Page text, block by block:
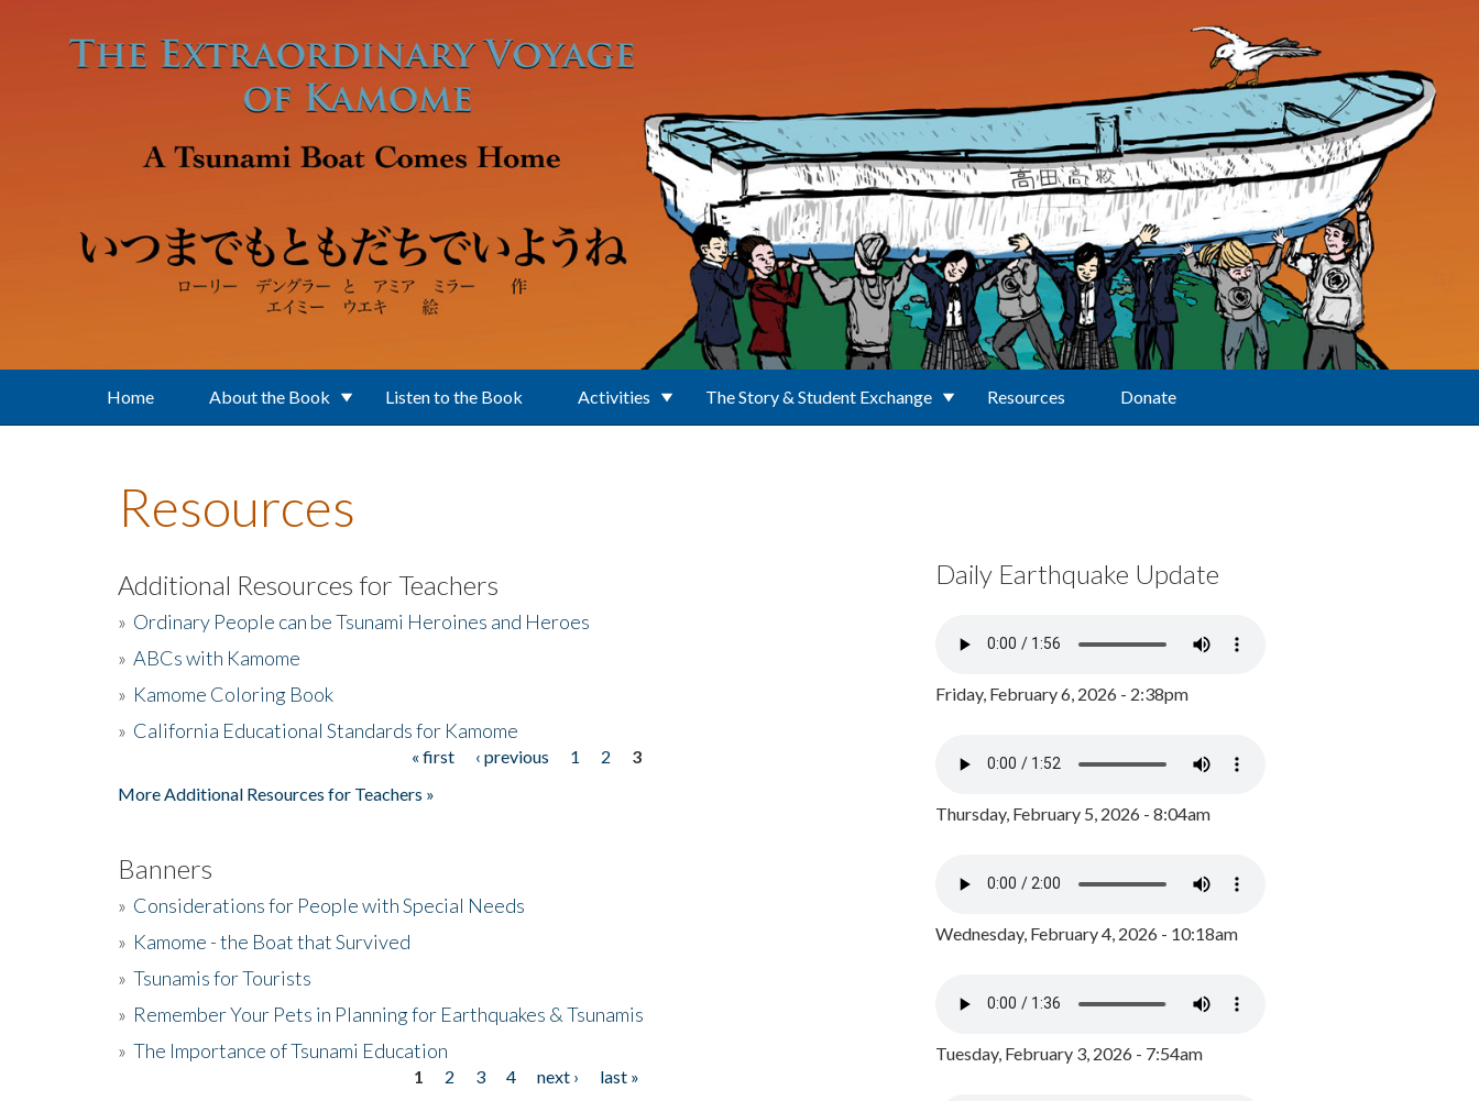
Home About the Book Listen to the Book Activities The Story & Student Exchange Resources Donate
Resources
Additional Resources for Teachers
» Ordinary People can be Tsunami Heroines and Heroes
» ABCs with Kamome
» Kamome Coloring Book
» California Educational Standards for Kamome
« first ‹ previous 1 2
3
More Additional Resources for Teachers »
Banners
» Considerations for People with Special Needs
» Kamome - the Boat that Survived
» Tsunamis for Tourists
» Remember Your Pets in Planning for Earthquakes & Tsunamis
» The Importance of Tsunami Education
1 2 3 4 next ›
last »
Daily Earthquake Update
Friday, February 6, 2026 - 2:38pm
Thursday, February 5, 2026 - 8:04am
Wednesday, February 4, 2026 - 10:18am
Tuesday, February 3, 2026 - 7:54am